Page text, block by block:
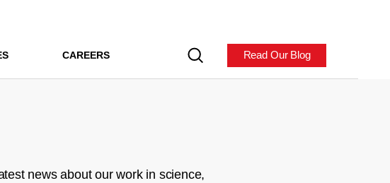
CAREERS Read Our Blog
news about our work in science,